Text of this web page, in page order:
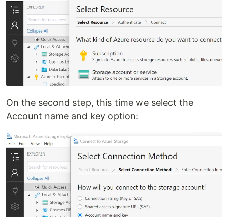
On the second step, this time we select the
Account name and key option: